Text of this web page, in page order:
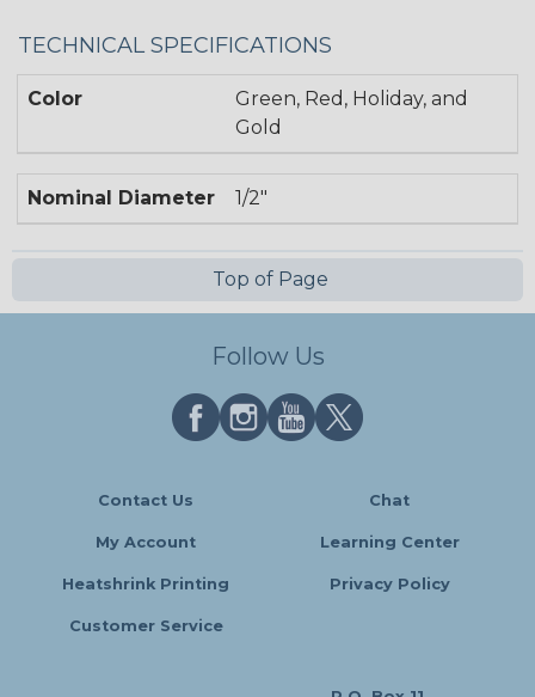
TECHNICAL SPECIFICATIONS
Color
Green, Red, Holiday, and
Gold
Nominal Diameter 1/2"
Top of Page
Follow Us
Contact Us Chat
My Account Learning Center
Heatshrink Printing Privacy Policy
Customer Service